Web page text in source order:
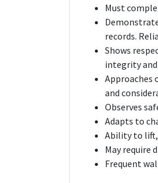
Must
records.
Shows
integrity
Approaches
and
Observes
Adapts to
Ability to lift,
May require
Frequent